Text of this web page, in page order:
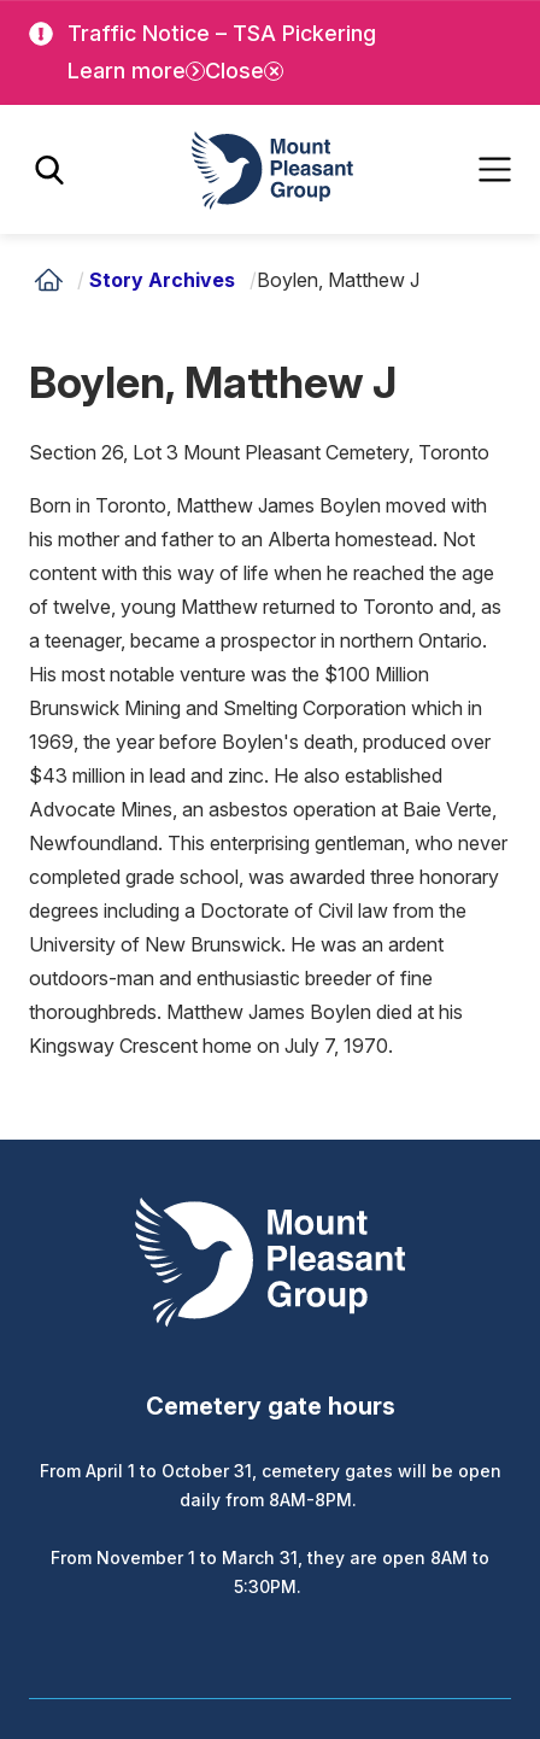
main
Traffic Notice – TSA Pickering
Learn more
Close
Mount Pleasant Group
/ Story Archives /Boylen, Matthew J
Boylen, Matthew J
Section 26, Lot 3 Mount Pleasant Cemetery, Toronto
Born in Toronto, Matthew James Boylen moved with
his mother and father to an Alberta homestead. Not
content with this way of life when he reached the age
of twelve, young Matthew returned to Toronto and, as
a teenager, became a prospector in northern Ontario.
His most notable venture was the $100 Million
Brunswick Mining and Smelting Corporation which in
1969, the year before Boylen's death, produced over
$43 million in lead and zinc. He also established
Advocate Mines, an asbestos operation at Baie Verte,
Newfoundland. This enterprising gentleman, who never
completed grade school, was awarded three honorary
degrees including a Doctorate of Civil law from the
University of New Brunswick. He was an ardent
outdoors-man and enthusiastic breeder of fine
thoroughbreds. Matthew James Boylen died at his
Kingsway Crescent home on July 7, 1970.
Mount Pleasant Group
Cemetery gate hours
From April 1 to October 31, cemetery gates will be open
daily from 8AM-8PM.
From November 1 to March 31, they are open 8AM to
5:30PM.